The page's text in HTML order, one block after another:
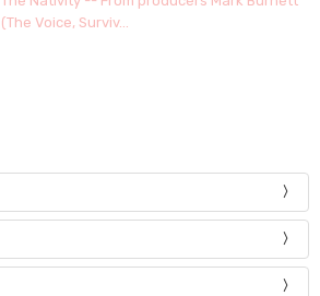
(The Voice, Surviv...